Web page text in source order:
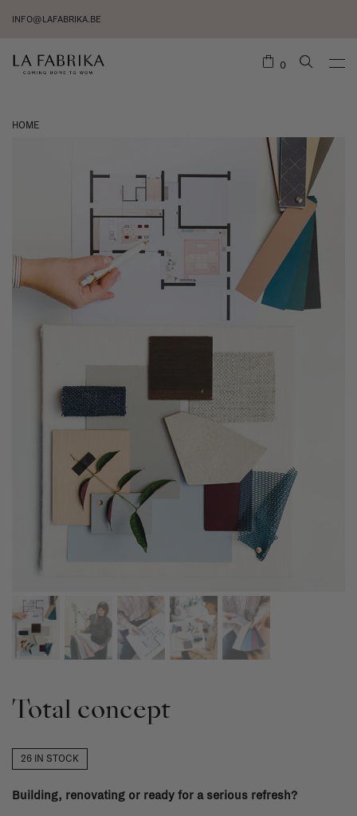
INFO@LAFABRIKA.BE
0
HOME
Total concept
26 IN STOCK
Building, renovating or ready for a serious refresh?